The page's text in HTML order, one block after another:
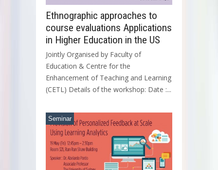
Ethnographic approaches to
course evaluations Applications
in Higher Education in the US
Jointly Organised by Faculty of
Education & Centre for the
Enhancement of Teaching and Learning
(CETL) Details of the workshop: Date :...
Seminar